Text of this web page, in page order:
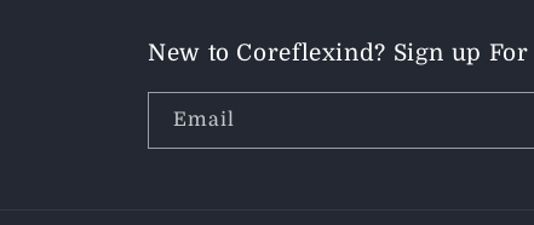
New to Coreflexind? Sign up For
Email